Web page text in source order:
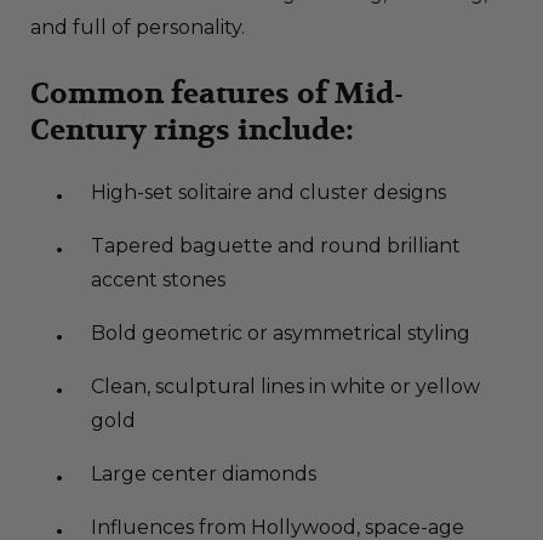
and full of personality.
Common features of Mid-
Century rings include:
High-set solitaire and cluster designs
Tapered baguette and round brilliant
accent stones
Bold geometric or asymmetrical styling
Clean, sculptural lines in white or yellow
gold
Large center diamonds
Influences from Hollywood, space-age